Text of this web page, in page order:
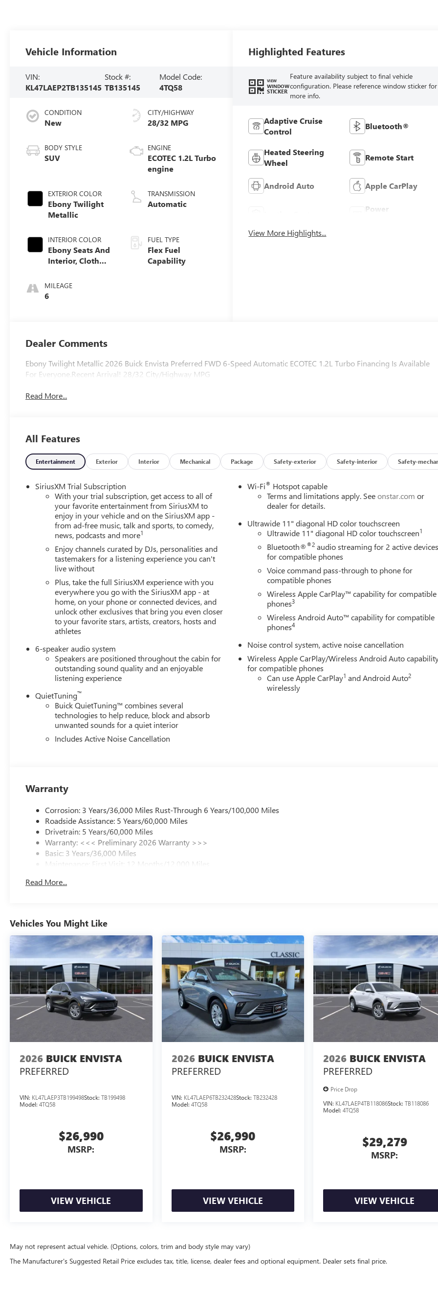
Vehicle Information
VIN:
KL47LAEP2TB135145
Stock #:
TB135145
Model Code:
4TQ58
CONDITION
New
BODY STYLE
SUV
EXTERIOR COLOR
Ebony Twilight
Metallic
INTERIOR COLOR
Ebony Seats And
Interior, Cloth
Seats
MILEAGE
6
CITY/HIGHWAY
28/32 MPG
ENGINE
ECOTEC 1.2L Turbo
engine
TRANSMISSION
Automatic
FUEL TYPE
Flex Fuel
Capability
Highlighted Features
VIEW
WINDOW
STICKER
Feature availability subject to final vehicle
configuration. Please reference window sticker for
more info.
Adaptive Cruise
Control
Bluetooth®
Heated Steering
Wheel
Remote Start
Android Auto Apple CarPlay
Power
View More Highlights...
Dealer Comments
Ebony Twilight Metallic 2026 Buick Envista Preferred FWD 6-Speed Automatic ECOTEC 1.2L Turbo Financing Is Available
For Everyone.Recent Arrival! 28/32 City/Highway MPG
Read More...
All Features
Entertainment Exterior Interior Mechanical Package Safety-exterior Safety-interior Safety-
SiriusXM Trial Subscription
With your trial subscription, get access to all of
your favorite entertainment from SiriusXM to
enjoy in your vehicle and on the SiriusXM app -
from ad-free music, talk and sports, to comedy,
news, podcasts and more1
Enjoy channels curated by DJs, personalities and
tastemakers for a listening experience you can't
live without
Plus, take the full SiriusXM experience with you
everywhere you go with the SiriusXM app - at
home, on your phone or connected devices, and
unlock other exclusives that bring you even closer
to your favorite stars, artists, creators, hosts and
athletes
6-speaker audio system
Speakers are positioned throughout the cabin for
outstanding sound quality and an enjoyable
listening experience
QuietTuning™
Buick QuietTuning™ combines several
technologies to help reduce, block and absorb
unwanted sounds for a quiet interior
Includes Active Noise Cancellation
Wi-Fi® Hotspot capable
Terms and limitations apply. Seeonstar.com or
dealer for details.
Ultrawide 11" diagonal HD color touchscreen
Ultrawide 11" diagonal HD color touchscreen1
Bluetooth®®2 audio streaming for 2 active
for compatible phones
Voice command pass-through to phone for
compatible phones
Wireless Apple CarPlay™ capability for compatible
phones3
Wireless Android Auto™ capability for compatible
phones4
Noise control system, active noise cancellation
Wireless Apple CarPlay/Wireless Android Auto
for compatible phones
Can use Apple CarPlay1 and Android Auto2
wirelessly
Warranty
Corrosion: 3 Years/36,000 Miles Rust-Through 6 Years/100,000 Miles
Roadside Assistance: 5 Years/60,000 Miles
Drivetrain: 5 Years/60,000 Miles
Warranty: <<< Preliminary 2026 Warranty >>>
Basic: 3 Years/36,000 Miles
Maintenance: First Visit: 12 Months/12,000 Miles
Read More...
Vehicles You Might Like
2026 BUICK ENVISTA
PREFERRED
VIN: KL47LAEP3TB199498Stock: TB199498
Model: 4TQ58
$26,990
MSRP:
VIEW VEHICLE
2026 BUICK ENVISTA
PREFERRED
VIN: KL47LAEP6TB232428Stock: TB232428
Model: 4TQ58
$26,990
MSRP:
VIEW VEHICLE
2026 BUICK ENVISTA
PREFERRED
Price Drop
VIN: KL47LAEP4TB118086Stock:TB118086
Model:4TQ58
$29,279
MSRP:
VIEW VEHICLE
May not represent actual vehicle. (Options, colors, trim and body style may vary)
The Manufacturer's Suggested Retail Price excludes tax, title, license, dealer fees and optional equipment. Dealer sets final price.